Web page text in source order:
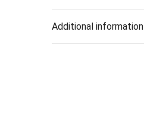
Additional information